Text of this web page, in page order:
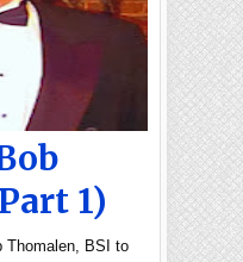
1)
Thomalen, BSI to